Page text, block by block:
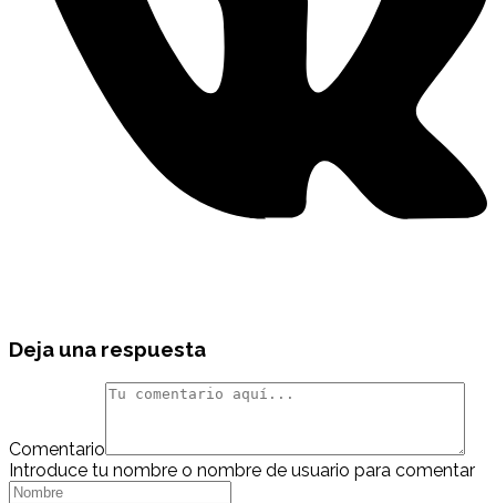
Deja una respuesta
Comentario
Introduce tu nombre o nombre de usuario para comentar